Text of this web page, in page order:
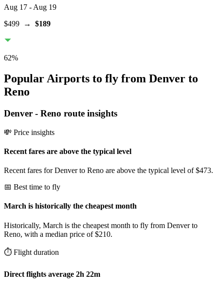
Aug 17 - Aug 19
$499 → $189
62%
Popular Airports to fly from Denver to
Reno
Denver - Reno route insights
💸 Price insights
Recent fares are above the typical level
Recent fares for Denver to Reno are above the typical level of $473.
📅 Best time to fly
March is historically the cheapest month
Historically, March is the cheapest month to fly from Denver to
Reno, with a median price of $210.
⏱️ Flight duration
Direct flights average 2h 22m